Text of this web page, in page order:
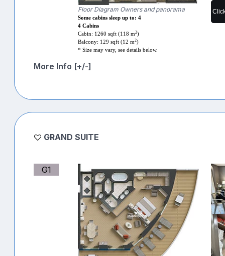
Floor Diagram Owners and panorama
Some cabins sleep up to: 4
4 Cabins
Cabin: 1260 sqft (118 m2)
Balcony: 129 sqft (12 m2)
* Size may vary, see details below.
More Info [+/-]
GRAND SUITE
G1